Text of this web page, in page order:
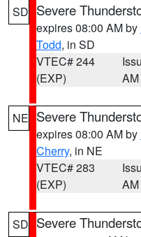
SD Severe
expires 08:00 AM by
Todd, in SD
VTEC# 244
(EXP)
AM
NE Severe
expires 08:00 AM by
Cherry, in NE
VTEC# 283
(EXP)
AM
SD Severe